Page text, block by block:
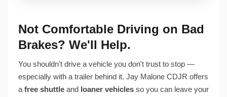
Not Comfortable Driving on Bad
Brakes? We'll Help.
You shouldn't drive a vehicle you don't trust to stop —
especially with a trailer behind it. Jay Malone CDJR offers
a free shuttle and loaner vehicles so you can leave your